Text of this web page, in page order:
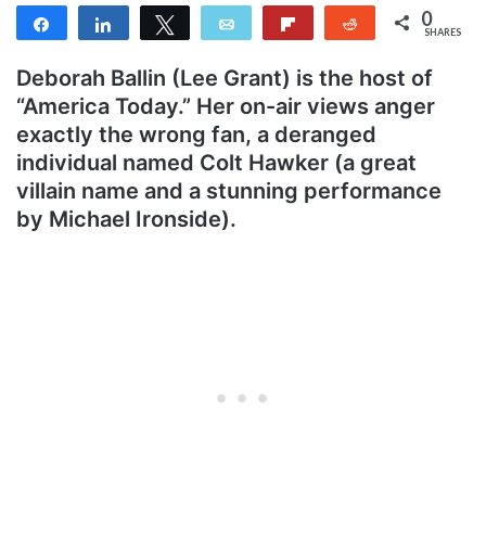
Share Share Tweet Email Reddit 0
SHARES
Deborah Ballin (Lee Grant) is the host of
“America Today.” Her on-air views anger
exactly the wrong fan, a deranged
individual named Colt Hawker (a great
villain name and a stunning performance
by Michael Ironside).